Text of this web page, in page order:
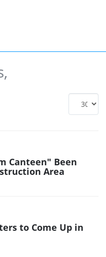
Display
#
Canteen" Been
Area
to Come Up in